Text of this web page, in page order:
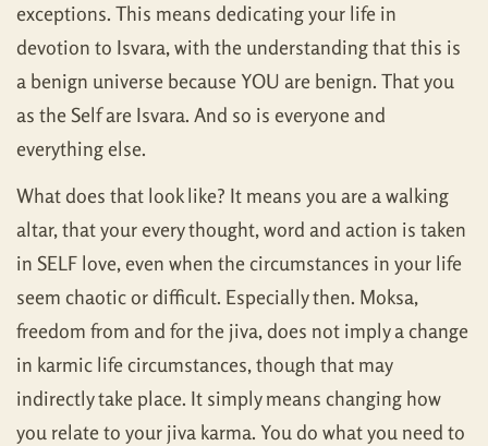
exceptions. This means dedicating your life in
devotion to Isvara, with the understanding that this is
a benign universe because YOU are benign. That you
as the Self are Isvara. And so is everyone and
everything else.
What does that look like? It means you are a walking
altar, that your every thought, word and action is taken
in SELF love, even when the circumstances in your life
seem chaotic or difficult. Especially then. Moksa,
freedom from and for the jiva, does not imply a change
in karmic life circumstances, though that may
indirectly take place. It simply means changing how
you relate to your jiva karma. You do what you need to